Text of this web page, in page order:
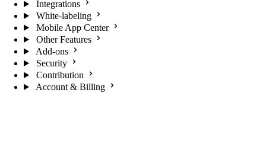
Integrations
White-labeling
Mobile App Center
Other Features
Add-ons
Security
Contribution
Account & Billing